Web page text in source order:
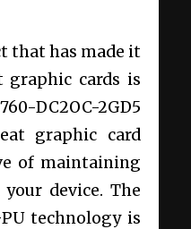
that has made it
cards is
DC2OC-2GD5
graphic card
of maintaining
device. The
technology is